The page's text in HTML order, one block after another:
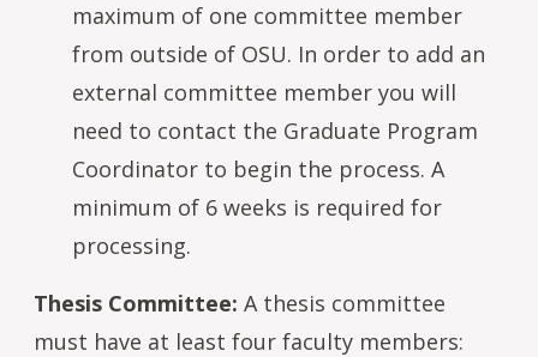
maximum of one committee member
from outside of OSU. In order to add an
external committee member you will
need to contact the Graduate Program
Coordinator to begin the process. A
minimum of 6 weeks is required for
processing.
Thesis Committee: A thesis committee
must have at least four faculty members: